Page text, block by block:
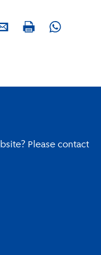
E-mailPrint Whatsapp
Please contact